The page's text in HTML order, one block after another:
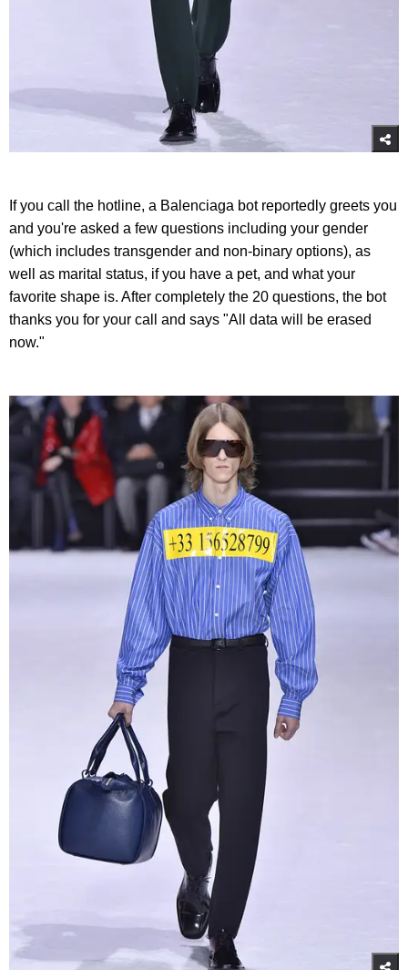
If you call the hotline, a Balenciaga bot reportedly greets you
and you're asked a few questions including your gender
(which includes transgender and non-binary options), as
well as marital status, if you have a pet, and what your
favorite shape is. After completely the 20 questions, the bot
thanks you for your call and says "All data will be erased
now."